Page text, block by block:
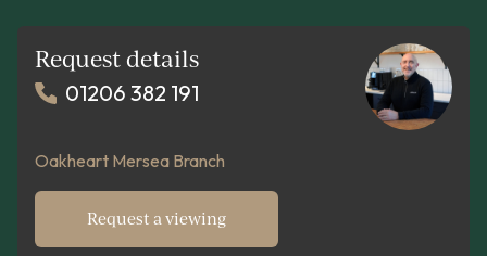
Request details
01206 382 191
Oakheart Mersea Branch
Request a viewing